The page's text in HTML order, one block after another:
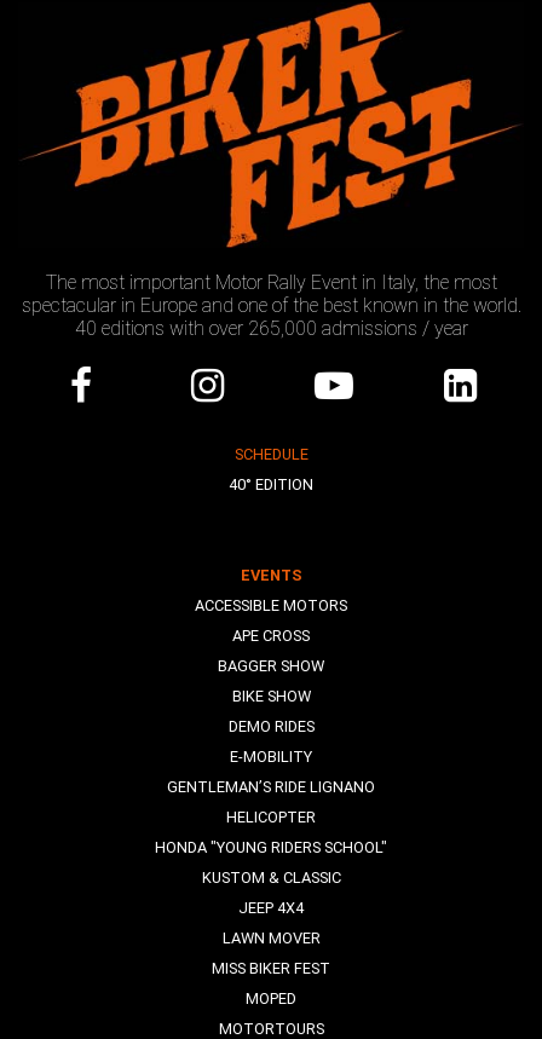
The most important Motor Rally Event in Italy, the most
spectacular in Europe and one of the best known in the world.
40 editions with over 265,000 admissions / year
SCHEDULE
40° EDITION
EVENTS
ACCESSIBLE MOTORS
APE CROSS
BAGGER SHOW
BIKE SHOW
DEMO RIDES
E-MOBILITY
GENTLEMAN’S RIDE LIGNANO
HELICOPTER
HONDA "YOUNG RIDERS SCHOOL"
KUSTOM & CLASSIC
JEEP 4X4
LAWN MOVER
MISS BIKER FEST
MOPED
MOTORTOURS